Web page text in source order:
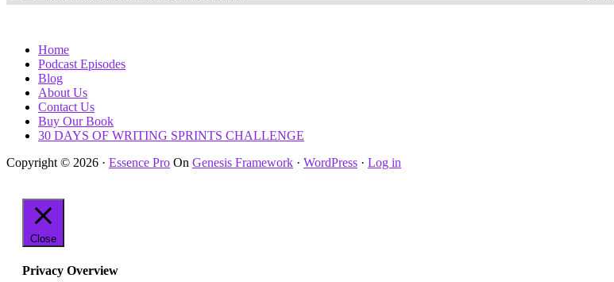
Home
Podcast Episodes
Blog
About Us
Contact Us
Buy Our Book
30 DAYS OF WRITING SPRINTS CHALLENGE
Copyright © 2026 · Essence Pro On Genesis Framework · WordPress · Log in
Close
Privacy Overview